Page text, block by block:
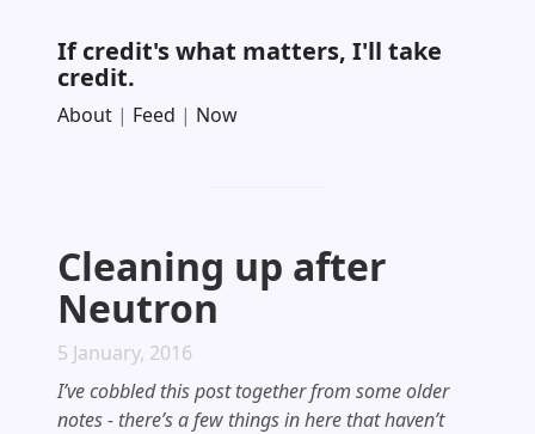
If credit's what matters, I'll take
credit.
About | Feed | Now
Cleaning up after
Neutron
5 January, 2016
I’ve cobbled this post together from some older
notes - there’s a few things in here that haven’t